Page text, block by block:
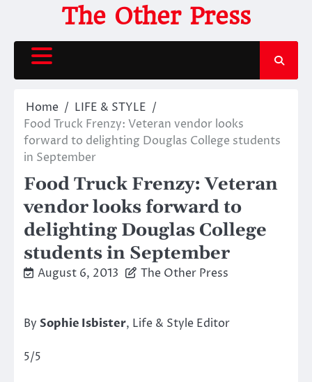
content
The Other Press
Home
LIFE & STYLE
Food Truck Frenzy: Veteran vendor looks
forward to delighting Douglas College students
in September
Food Truck Frenzy: Veteran
vendor looks forward to
delighting Douglas College
students in September
August 6, 2013 The Other Press
By Sophie Isbister, Life & Style Editor
5/5